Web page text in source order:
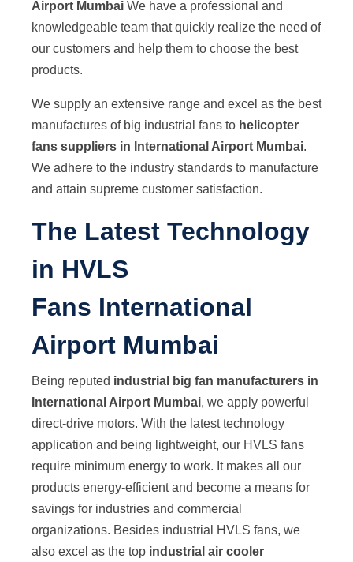
Airport Mumbai We have a professional and
knowledgeable team that quickly realize the need of
our customers and help them to choose the best
products.
We supply an extensive range and excel as the best
manufactures of big industrial fans to helicopter
fans suppliers in International Airport Mumbai.
We adhere to the industry standards to manufacture
and attain supreme customer satisfaction.
The Latest Technology
in HVLS
Fans International
Airport Mumbai
Being reputed industrial big fan manufacturers in
International Airport Mumbai, we apply powerful
direct-drive motors. With the latest technology
application and being lightweight, our HVLS fans
require minimum energy to work. It makes all our
products energy-efficient and become a means for
savings for industries and commercial
organizations. Besides industrial HVLS fans, we
also excel as the top industrial air cooler